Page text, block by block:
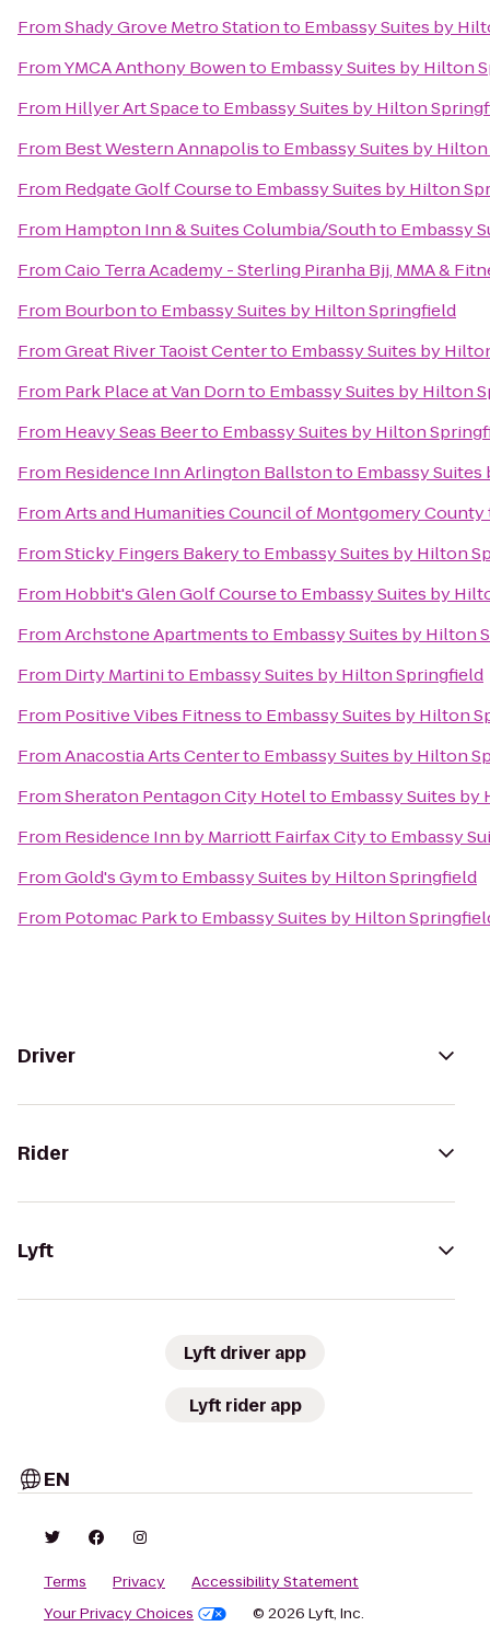
FromShady Grove Metro Stationto Embassy Suites by
FromYMCA Anthony Bowento Embassy Suites by Hilton
From Hillyer Art Spaceto Embassy Suites by Hilton
From Best Western Annapolisto Embassy Suites by
From Redgate Golf Courseto Embassy Suites by Hilton
From Hampton Inn & Suites Columbia/Southto Embassy
FromCaio Terra Academy - Sterling Piranha Bjj, MMA &
From Bourbonto Embassy Suites by Hilton Springfield
FromGreat River Taoist Centerto Embassy Suites by
From Park Place at Van Dornto Embassy Suites by Hilton
From Heavy Seas Beerto Embassy Suites by Hilton
From Residence Inn Arlington Ballstonto Embassy
FromArts and Humanities Council of Montgomery County
FromSticky Fingers Bakeryto Embassy Suites by Hilton
From Hobbit's Glen Golf Courseto Embassy Suites by
FromArchstone Apartmentsto Embassy Suites by Hilton
From Dirty Martinito Embassy Suites by Hilton Springfield
From Positive Vibes Fitnessto Embassy Suites by Hilton
FromAnacostia Arts Centerto Embassy Suites by Hilton
FromSheraton Pentagon City Hotelto Embassy Suites
From Residence Inn by Marriott Fairfax Cityto Embassy
FromGold's Gymto Embassy Suites by Hilton Springfield
From Potomac Parkto Embassy Suites by Hilton
Driver
Rider
Lyft
Lyft driver app
Lyft rider app
EN
Terms Privacy
Accessibility Statement
Your Privacy Choices
© 2026 Lyft, Inc.